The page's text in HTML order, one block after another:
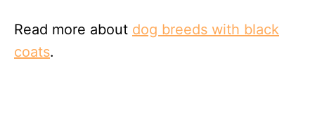
Read more about dog breeds with black
coats.